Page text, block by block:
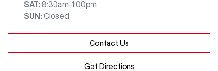
SAT: 8:30am-1:00pm
SUN : Closed
Contact Us
Get Directions